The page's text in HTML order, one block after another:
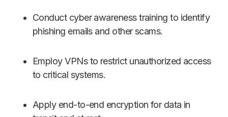
Conduct cyber awareness training to identify
phishing emails and other scams.
Employ VPNs to restrict unauthorized access
to critical systems.
Apply end-to-end encryption for data in